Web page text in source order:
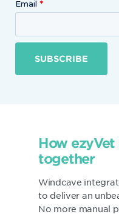
Email
SUBSCRIBE
How
together
Windcave
to deliver an
No more manual